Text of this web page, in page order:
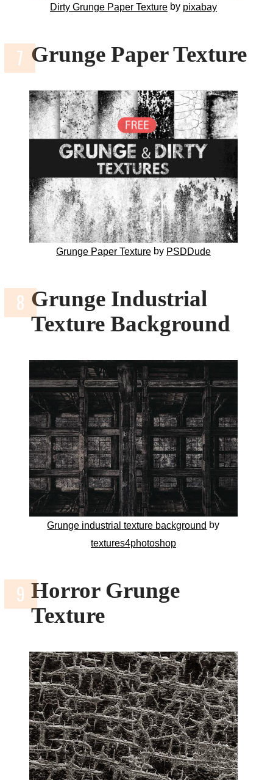
Dirty Grunge Paper Textureby pixabay
Grunge Paper Texture
Grunge Paper Textureby PSDDude
Grunge Industrial
Texture Background
Grunge industrial texture background by
textures4photoshop
Horror Grunge
Texture